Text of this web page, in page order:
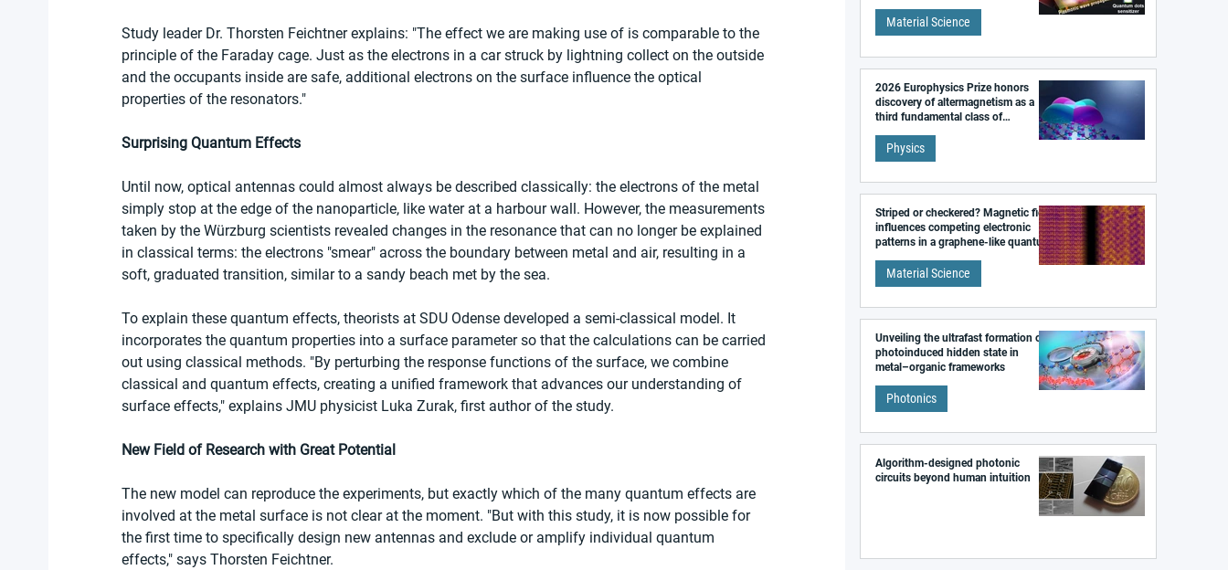
Study leader Dr. Thorsten Feichtner explains: "The effect we are making use of is comparable to the
principle of the Faraday cage. Just as the electrons in a car struck by lightning collect on the outside
and the occupants inside are safe, additional electrons on the surface influence the optical
properties of the resonators."
Surprising Quantum Effects
Until now, optical antennas could almost always be described classically: the electrons of the metal
simply stop at the edge of the nanoparticle, like water at a harbour wall. However, the measurements
taken by the Würzburg scientists revealed changes in the resonance that can no longer be explained
in classical terms: the electrons "smear" across the boundary between metal and air, resulting in a
soft, graduated transition, similar to a sandy beach met by the sea.
To explain these quantum effects, theorists at SDU Odense developed a semi-classical model. It
incorporates the quantum properties into a surface parameter so that the calculations can be carried
out using classical methods. "By perturbing the response functions of the surface, we combine
classical and quantum effects, creating a unified framework that advances our understanding of
surface effects," explains JMU physicist Luka Zurak, first author of the study.
New Field of Research with Great Potential
The new model can reproduce the experiments, but exactly which of the many quantum effects are
involved at the metal surface is not clear at the moment. "But with this study, it is now possible for
the first time to specifically design new antennas and exclude or amplify individual quantum
effects," says Thorsten Feichtner.
Material Science
2026 Europhysics Prize honors
discovery of altermagnetism as a
third fundamental class of
Physics
Striped or checkered? Magnetic field
influences competing electronic
patterns in a graphene-like quantum
Material Science
Unveiling the ultrafast formation of a
photoinduced hidden state in
metal–organic frameworks
Photonics
Algorithm-designed photonic
circuits beyond human intuition